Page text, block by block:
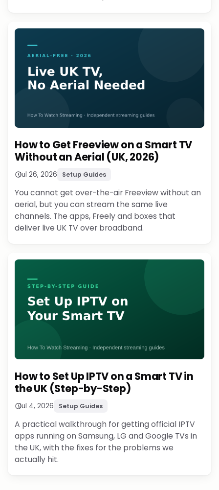
How to Get Freeview on a Smart TV
Without an Aerial (UK, 2026)
Jul 26, 2026 Setup Guides
You cannot get over-the-air Freeview without an
aerial, but you can stream the same live
channels. The apps, Freely and boxes that
deliver live UK TV over broadband.
How to Set Up IPTV on a Smart TV in
the UK (Step-by-Step)
Jul 4, 2026 Setup Guides
A practical walkthrough for getting official IPTV
apps running on Samsung, LG and Google TVs in
the UK, with the fixes for the problems we
actually hit.